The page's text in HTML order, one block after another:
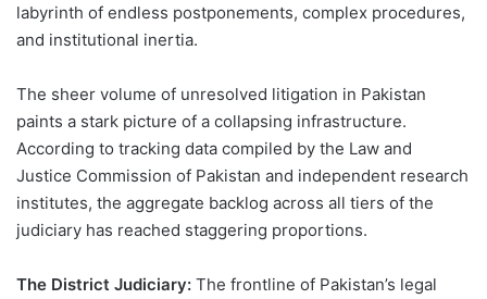
labyrinth of endless postponements, complex procedures,
and institutional inertia.
The sheer volume of unresolved litigation in Pakistan
paints a stark picture of a collapsing infrastructure.
According to tracking data compiled by the Law and
Justice Commission of Pakistan and independent research
institutes, the aggregate backlog across all tiers of the
judiciary has reached staggering proportions.
The District Judiciary: The frontline of Pakistan’s legal